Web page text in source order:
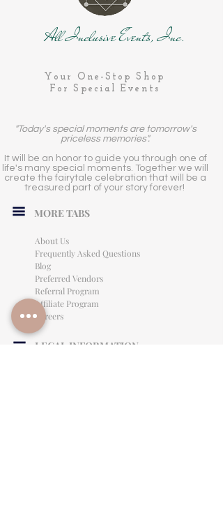
All Inclusive Events, Inc.
Your One-Stop Shop
For Special Events
"Today's special moments are tomorrow's
priceless memories".
It will be an honor to guide you through one of
life's many special moments. Together we will
create the fairytale celebration that will be a
treasured part of your story forever!
MORE TABS
About Us
Frequently Asked Questions
Blog
Preferred Vendors
Referral Program
Affiliate Program
Careers
LEGAL INFORMATION